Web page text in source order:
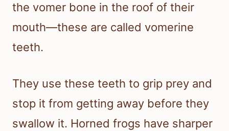
the vomer bone in the roof of their
mouth—these are called vomerine
teeth.
They use these teeth to grip prey and
stop it from getting away before they
swallow it. Horned frogs have sharper